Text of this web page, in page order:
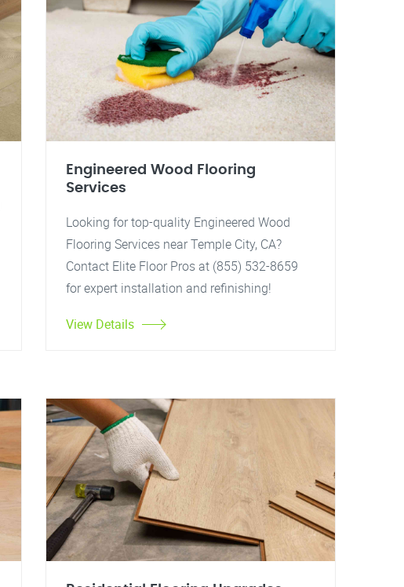
Engineered Wood Flooring
Services
Looking for top-quality Engineered Wood
Flooring Services near Temple City, CA?
Contact Elite Floor Pros at (855) 532-8659
for expert installation and refinishing!
View Details